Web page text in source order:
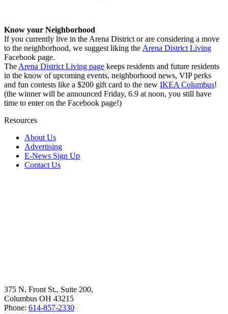
Know your Neighborhood
If you currently live in the Arena District or are considering a move
to the neighborhood, we suggest liking the Arena District Living
Facebook page.
The Arena District Living page keeps residents and future residents
in the know of upcoming events, neighborhood news, VIP perks
and fun contests like a $200 gift card to the new IKEA Columbus!
(the winner will be announced Friday, 6.9 at noon, you still have
time to enter on the Facebook page!)
Resources
About Us
Advertising
E-News Sign Up
Contact Us
375 N. Front St., Suite 200,
Columbus OH 43215
Phone: 614-857-2330